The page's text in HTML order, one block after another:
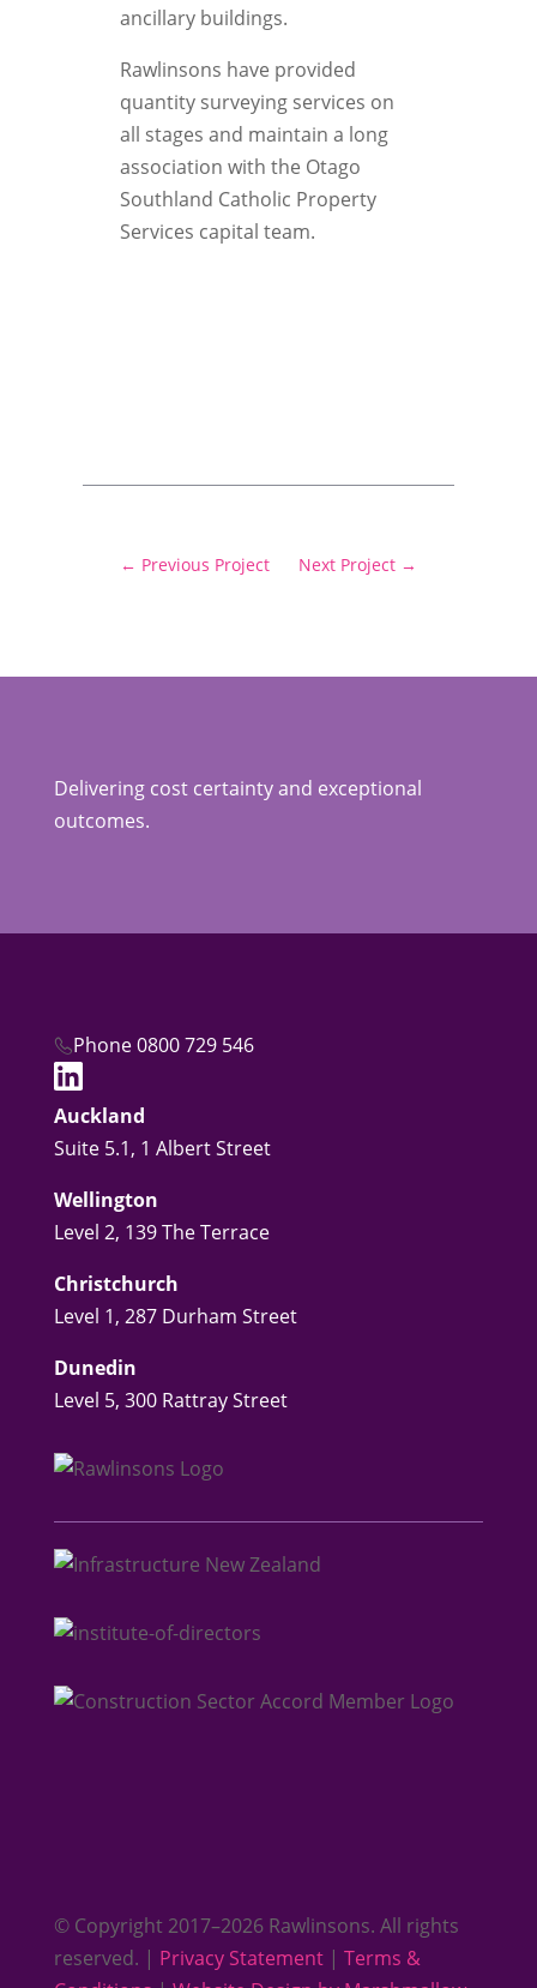
ancillary buildings.
Rawlinsons have provided
quantity surveying services on
all stages and maintain a long
association with the Otago
Southland Catholic Property
Services capital team.
← Previous Project Next Project →
Delivering cost certainty and exceptional
outcomes.
Phone 0800 729 546
Auckland
Suite 5.1, 1 Albert Street
Wellington
Level 2, 139 The Terrace
Christchurch
Level 1, 287 Durham Street
Dunedin
Level 5, 300 Rattray Street
© Copyright 2017–2026 Rawlinsons. All rights
reserved. | Privacy Statement| Terms &